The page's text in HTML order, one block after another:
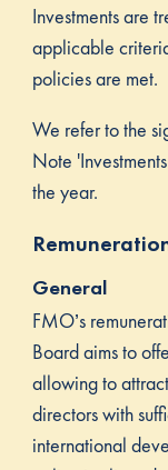
Investments are
applicable
policies are met.
We refer to the
Note
the year.
General
FMO’s
Board aims to
allowing to
directors with
international